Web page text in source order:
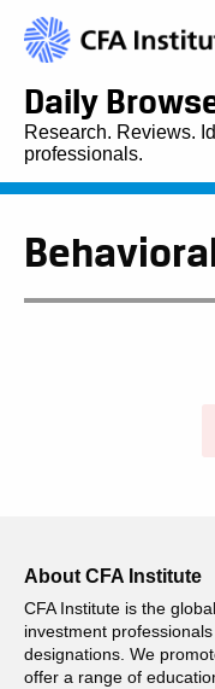
Daily
Research. Reviews.
professionals.
About CFA Institute
CFA Institute is the
investment
designations. We
offer a range of